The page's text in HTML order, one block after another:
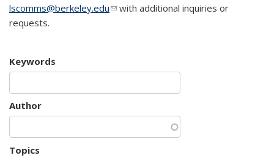
lscomms@berkeley.edu(link sends e-mail)
with additional inquiries or
requests.
Keywords
Author
Topics